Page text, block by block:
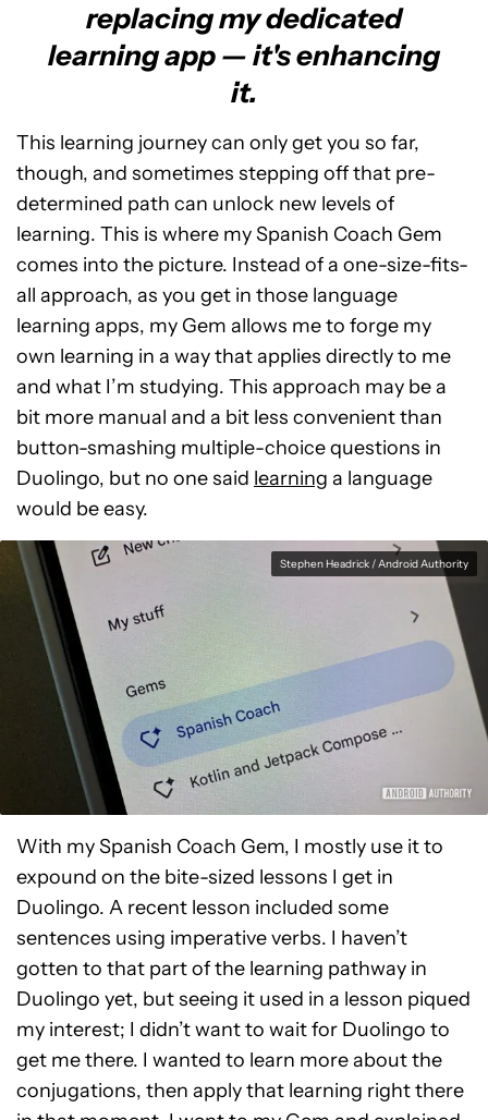
replacing my dedicated
learning app — it's enhancing
it.
This learning journey can only get you so far,
though, and sometimes stepping off that pre-
determined path can unlock new levels of
learning. This is where my Spanish Coach Gem
comes into the picture. Instead of a one-size-fits-
all approach, as you get in those language
learning apps, my Gem allows me to forge my
own learning in a way that applies directly to me
and what I’m studying. This approach may be a
bit more manual and a bit less convenient than
button-smashing multiple-choice questions in
Duolingo, but no one said learning a language
would be easy.
Stephen Headrick / Android Authority
With my Spanish Coach Gem, I mostly use it to
expound on the bite-sized lessons I get in
Duolingo. A recent lesson included some
sentences using imperative verbs. I haven’t
gotten to that part of the learning pathway in
Duolingo yet, but seeing it used in a lesson piqued
my interest; I didn’t want to wait for Duolingo to
get me there. I wanted to learn more about the
conjugations, then apply that learning right there